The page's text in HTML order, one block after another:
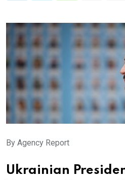
By Agency Report
Ukrainian